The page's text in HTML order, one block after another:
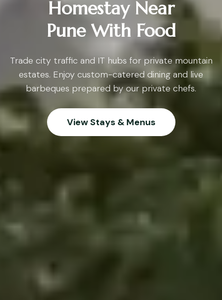
Homestay Near
Pune With Food
Trade city traffic and IT hubs for private mountain
estates. Enjoy custom-catered dining and live
barbeques prepared by our private chefs.
View Stays & Menus